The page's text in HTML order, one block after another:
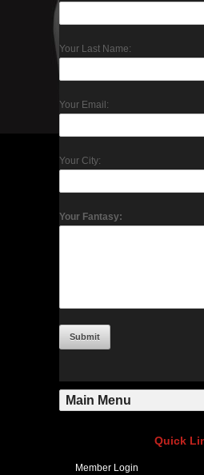
Your Last Name:
Your Email:
Your City:
Your Fantasy:
Quick
Member Login